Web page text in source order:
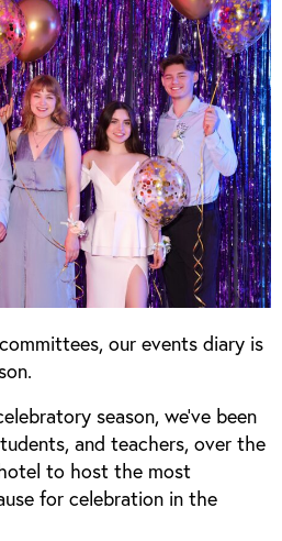
our events diary is
season, we’ve been
and teachers, over the
to host the most
for celebration in the